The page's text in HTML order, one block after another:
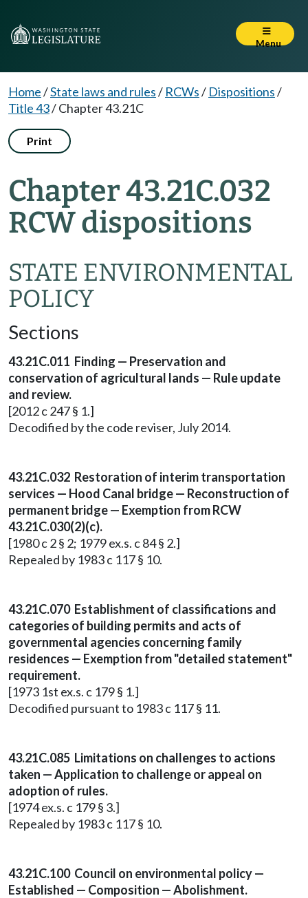
Menu
Home/State laws and rules/ RCWs/ Dispositions/
Title 43/Chapter 43.21C
Print
Chapter 43.21C.032
RCW dispositions
STATE ENVIRONMENTAL
POLICY
Sections
43.21C.011 Finding — Preservation and
conservation of agricultural lands — Rule update
and review.
[2012 c 247 § 1.]
Decodified by the code reviser, July 2014.
43.21C.032 Restoration of interim transportation
services — Hood Canal bridge — Reconstruction of
permanent bridge — Exemption from RCW
43.21C.030(2)(c).
[1980 c 2 § 2; 1979 ex.s. c 84 § 2.]
Repealed by 1983 c 117 § 10.
43.21C.070 Establishment of classifications and
categories of building permits and acts of
governmental agencies concerning family
residences — Exemption from "detailed statement"
requirement.
[1973 1st ex.s. c 179 § 1.]
Decodified pursuant to 1983 c 117 § 11.
43.21C.085 Limitations on challenges to actions
taken — Application to challenge or appeal on
adoption of rules.
[1974 ex.s. c 179 § 3.]
Repealed by 1983 c 117 § 10.
43.21C.100 Council on environmental policy —
Established — Composition — Abolishment.